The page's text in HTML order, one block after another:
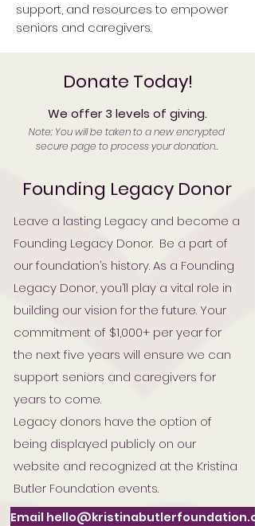
support, and resources to empower
seniors and caregivers.
Donate Today!
We offer 3 levels of giving.
Note: You will be taken to a new encrypted
secure page to process your donation..
Founding Legacy Donor
Leave a lasting Legacy and become a
Founding Legacy Donor. Be a part of
our foundation’s history. As a Founding
Legacy Donor, you’ll play a vital role in
building our vision for the future. Your
commitment of $1,000+ per year for
the next five years will ensure we can
support seniors and caregivers for
years to come.
Legacy donors have the option of
being displayed publicly on our
website and recognized at the Kristina
Butler Foundation events.
Email